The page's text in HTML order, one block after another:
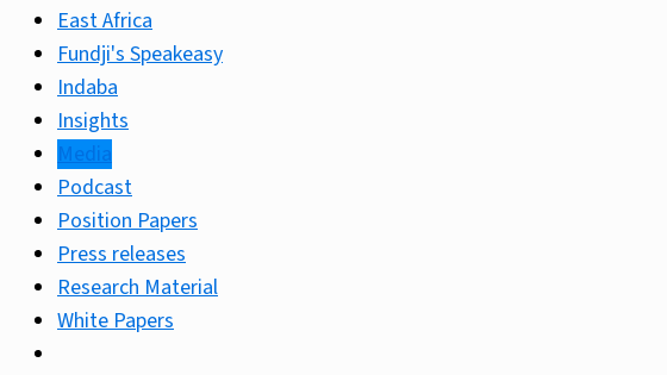
East Africa
Fundji's Speakeasy
Indaba
Insights
Media
Podcast
Position Papers
Press releases
Research Material
White Papers